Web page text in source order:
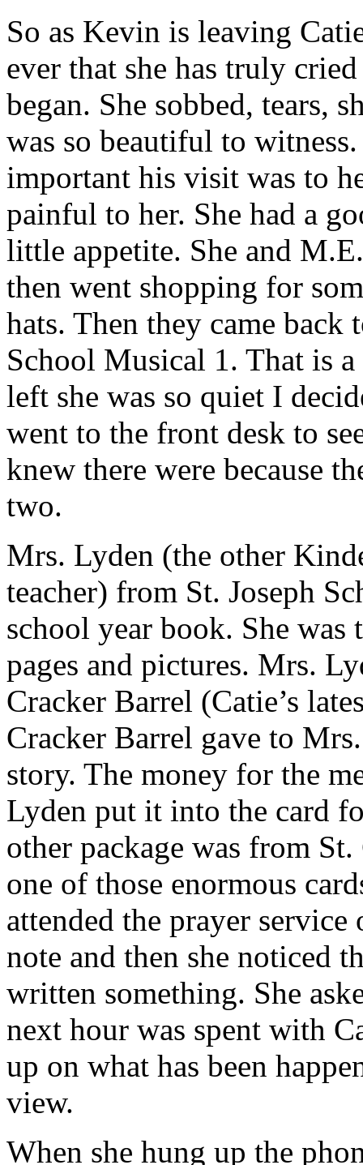
So as Kevin is leaving
ever that she has truly
began. She sobbed, tears,
was so beautiful to
important his visit was to
painful to her. She had a
little appetite. She and
then went shopping for
hats. Then they came
School Musical 1. That is
left she was so quiet I
went to the front desk to
knew there were because
two.
Mrs. Lyden (the other
teacher) from St. Joseph
school year book. She was
pages and pictures. Mrs.
Cracker Barrel (Catie’s
Cracker Barrel gave to
story. The money for the
Lyden put it into the card
other package was from
one of those enormous
attended the prayer
note and then she noticed
written something. She
next hour was spent with
up on what has been
view.
When she hung up the